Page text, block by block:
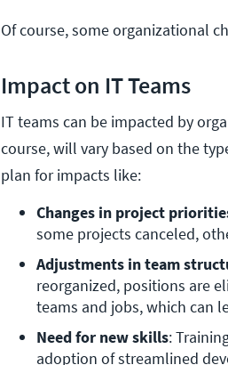
Of course, some organizational
Impact on IT Teams
IT teams can be impacted by
course, will vary based on the
plan for impacts like:
Changes in project
some projects canceled,
Adjustments in team
reorganized, positions are
teams and jobs, which can
Need for new skills:
adoption of streamlined